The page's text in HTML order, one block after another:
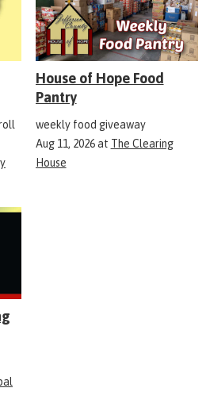
House of Hope Food
Pantry
weekly food giveaway
Aug 11, 2026at The Clearing
House